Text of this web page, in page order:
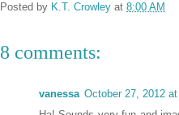
Posted by K.T. Crowley at 8:00 AM
8 comments:
vanessa October 27, 2012 at